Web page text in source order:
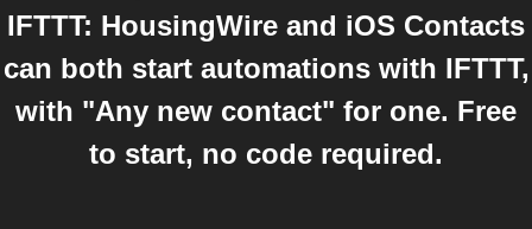
IFTTT: HousingWire and iOS Contacts
can both start automations with IFTTT,
with "Any new contact" for one. Free
to start, no code required.